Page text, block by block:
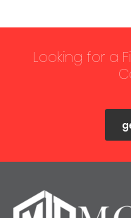
Looking for a